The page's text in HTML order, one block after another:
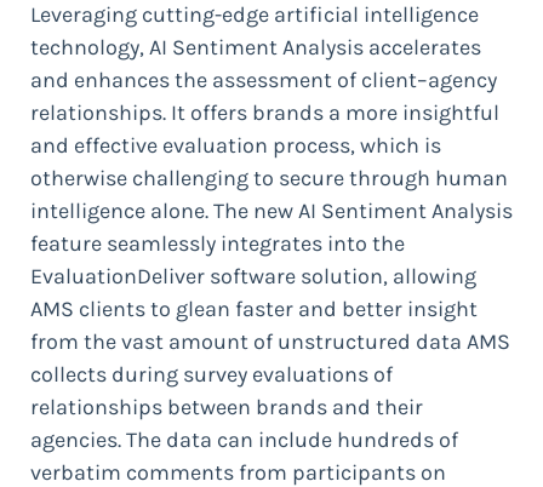
Leveraging cutting-edge artificial intelligence
technology, AI Sentiment Analysis accelerates
and enhances the assessment of client–agency
relationships. It offers brands a more insightful
and effective evaluation process, which is
otherwise challenging to secure through human
intelligence alone. The new AI Sentiment Analysis
feature seamlessly integrates into the
EvaluationDeliver software solution, allowing
AMS clients to glean faster and better insight
from the vast amount of unstructured data AMS
collects during survey evaluations of
relationships between brands and their
agencies. The data can include hundreds of
verbatim comments from participants on